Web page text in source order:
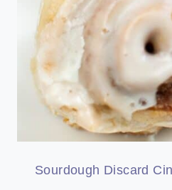
Sourdough Discard